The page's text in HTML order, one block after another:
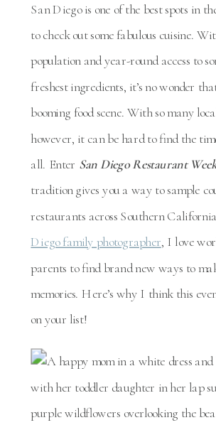
San Diego is one of the best spots in
to check out some fabulous cuisine.
population and year-round access to
freshest ingredients, it’s no wonder
booming food scene. With so many
however, it can be hard to find the
all. Enter San Diego Restaurant
tradition gives you a way to sample
restaurants across Southern
Diego family photographer, I love
parents to find brand new ways to
memories. Here’s why I think this
on your list!